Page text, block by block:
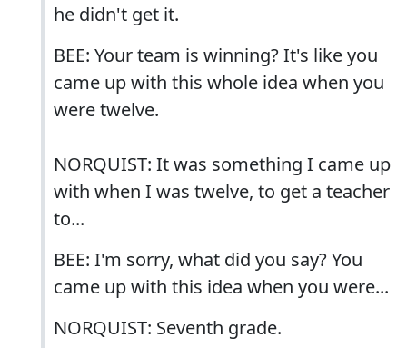
he didn't get it.
BEE: Your team is winning? It's like you
came up with this whole idea when you
were twelve.
NORQUIST: It was something I came up
with when I was twelve, to get a teacher
to...
BEE: I'm sorry, what did you say? You
came up with this idea when you were...
NORQUIST: Seventh grade.